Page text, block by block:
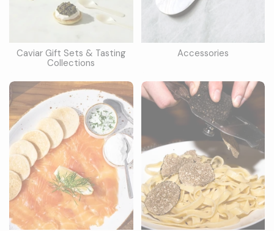
Caviar Gift Sets & Tasting
Collections
Accessories